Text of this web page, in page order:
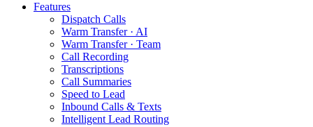
Features
Dispatch Calls
Warm Transfer · AI
Warm Transfer · Team
Call Recording
Transcriptions
Call Summaries
Speed to Lead
Inbound Calls & Texts
Intelligent Lead Routing